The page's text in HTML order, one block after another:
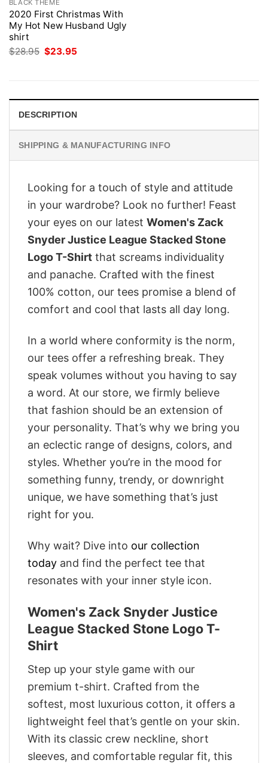
BLACK THEME
2020 First Christmas With
My Hot New Husband Ugly
shirt
$28.95 Original
price
$23.95
DESCRIPTION
SHIPPING & MANUFACTURING INFO
Looking for a touch of style and attitude
in your wardrobe? Look no further! Feast
your eyes on our latest Women's Zack
Snyder Justice League Stacked Stone
Logo T-Shirt that screams individuality
and panache. Crafted with the finest
100% cotton, our tees promise a blend of
comfort and cool that lasts all day long.
In a world where conformity is the norm,
our tees offer a refreshing break. They
speak volumes without you having to say
a word. At our store, we firmly believe
that fashion should be an extension of
your personality. That’s why we bring you
an eclectic range of designs, colors, and
styles. Whether you’re in the mood for
something funny, trendy, or downright
unique, we have something that’s just
right for you.
Why wait? Dive into our collection
today and find the perfect tee that
resonates with your inner style icon.
Women's Zack Snyder Justice
League Stacked Stone Logo T-
Shirt
Step up your style game with our
premium t-shirt. Crafted from the
softest, most luxurious cotton, it offers a
lightweight feel that’s gentle on your skin.
With its classic crew neckline, short
sleeves, and comfortable regular fit, this